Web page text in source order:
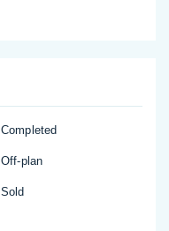
Completed
Off-plan
Sold